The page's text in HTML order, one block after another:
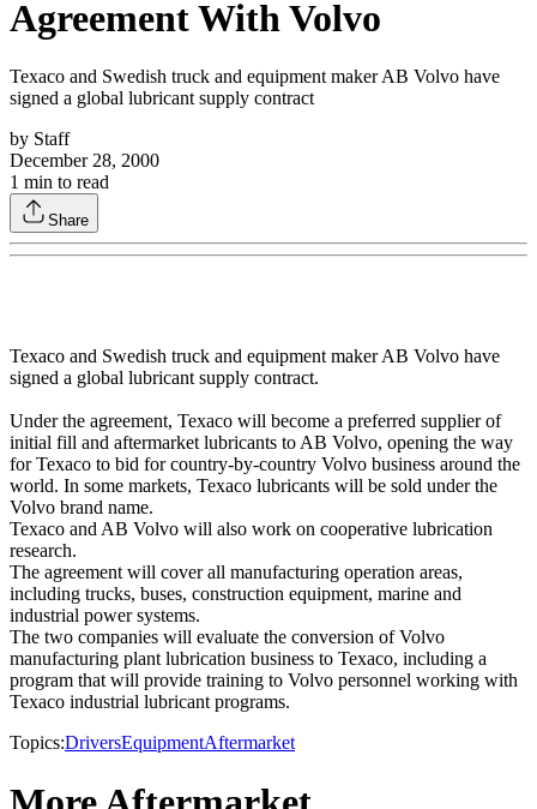
Agreement With Volvo
Texaco and Swedish truck and equipment maker AB Volvo have
signed a global lubricant supply contract
by Staff
December 28, 2000
1 min to read
Share
Texaco and Swedish truck and equipment maker AB Volvo have
signed a global lubricant supply contract.
Under the agreement, Texaco will become a preferred supplier of
initial fill and aftermarket lubricants to AB Volvo, opening the way
for Texaco to bid for country-by-country Volvo business around the
world. In some markets, Texaco lubricants will be sold under the
Volvo brand name.
Texaco and AB Volvo will also work on cooperative lubrication
research.
The agreement will cover all manufacturing operation areas,
including trucks, buses, construction equipment, marine and
industrial power systems.
The two companies will evaluate the conversion of Volvo
manufacturing plant lubrication business to Texaco, including a
program that will provide training to Volvo personnel working with
Texaco industrial lubricant programs.
Topics:DriversEquipmentAftermarket